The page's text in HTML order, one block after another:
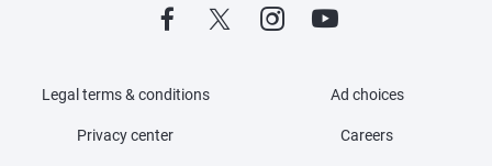
Legal terms & conditions
Privacy center
Ad choices
Careers